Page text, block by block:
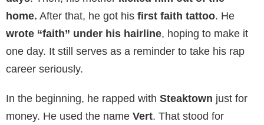
home. After that, he got his first faith tattoo. He
wrote “faith” under his hairline, hoping to make it
one day. It still serves as a reminder to take his rap
career seriously.
In the beginning, he rapped with Steaktown just for
money. He used the name Vert. That stood for